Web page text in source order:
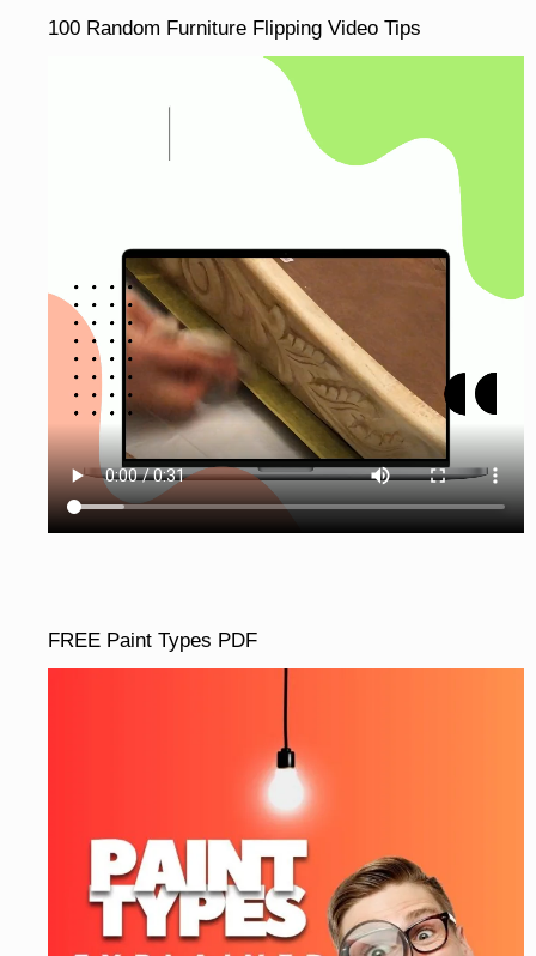
100 Random Furniture Flipping Video Tips
FREE Paint Types PDF